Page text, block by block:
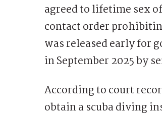
agreed to lifetime sex
contact order
was released early for
in September 2025 by
According to court
obtain a scuba diving